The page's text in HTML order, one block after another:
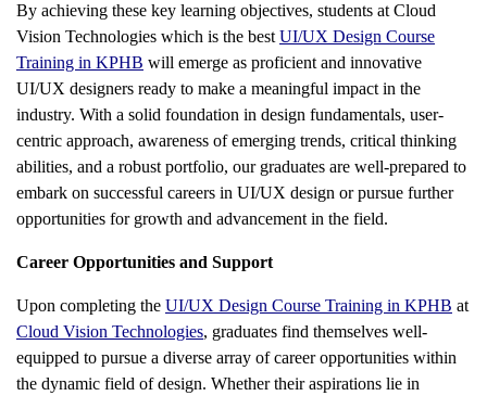
By achieving these key learning objectives, students at Cloud
Vision Technologies which is the best UI/UX Design Course
Training in KPHB will emerge as proficient and innovative
UI/UX designers ready to make a meaningful impact in the
industry. With a solid foundation in design fundamentals, user-
centric approach, awareness of emerging trends, critical thinking
abilities, and a robust portfolio, our graduates are well-prepared to
embark on successful careers in UI/UX design or pursue further
opportunities for growth and advancement in the field.
Career Opportunities and Support
Upon completing the UI/UX Design Course Training in KPHB at
Cloud Vision Technologies, graduates find themselves well-
equipped to pursue a diverse array of career opportunities within
the dynamic field of design. Whether their aspirations lie in